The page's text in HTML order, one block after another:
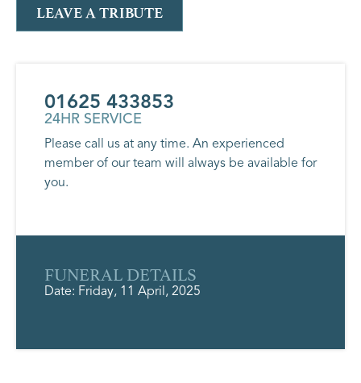
LEAVE A TRIBUTE
01625 433853
24HR SERVICE
Please call us at any time. An experienced
member of our team will always be available for
you.
FUNERAL DETAILS
Date: Friday, 11 April, 2025